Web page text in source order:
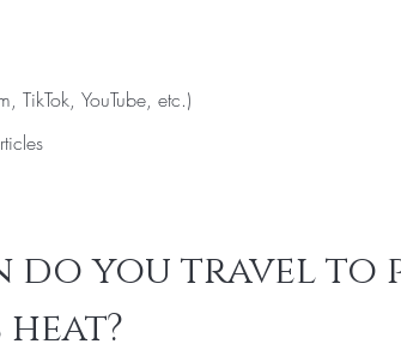
TikTok, YouTube, etc.)
do you travel to
heat?